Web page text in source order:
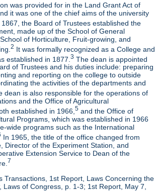
was provided for in the Land Grant Act of
it was one of the chief aims of the university
1867, the Board of Trustees established the
made up of the School of General
of Horticulture, Fruit-growing, and
2 It was formally recognized as a College and
established in 1877.3 The dean is appointed
of Trustees and his duties include: preparing
and reporting on the college to outside
the activities of the departments and
dean is also responsible for the operations of
and the Office of Agricultural
established in 1966,5 and the Office of
Programs, which was established in 1966
wide programs such as the International
In 1965, the title of the office changed from
Director of the Experiment Station, and
Extension Service to Dean of the
7
Transactions, 1st Report, Laws Concerning the
Laws of Congress, p. 1-3; 1st Report, May 7,